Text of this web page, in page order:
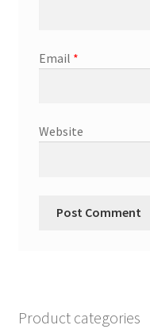
Email *
Website
Product categories